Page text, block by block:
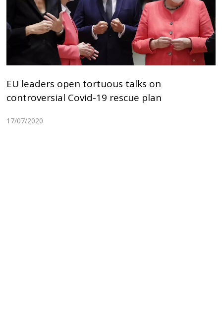
EU leaders open tortuous talks on
controversial Covid-19 rescue plan
17/07/2020